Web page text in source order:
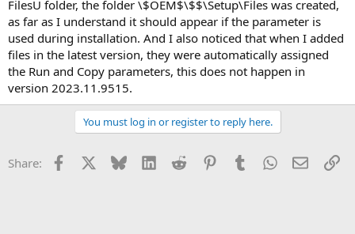
FilesU folder, the folder \$OEM$\$$\Setup\Files was created,
as far as I understand it should appear if the parameter is
used during installation. And I also noticed that when I added
files in the latest version, they were automatically assigned
the Run and Copy parameters, this does not happen in
version 2023.11.9515.
You must log in or register to reply here.
Share: Facebook Bluesky LinkedInReddit PinterestTumblrWhatsApp
Email